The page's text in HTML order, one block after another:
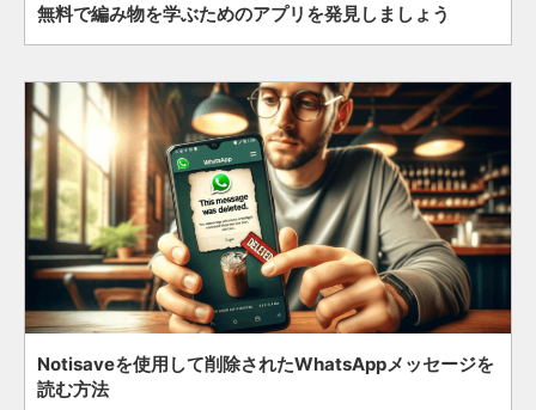
無料で編み物を学ぶためのアプリを発見しましょう
Notisaveを使用して削除されたWhatsAppメッセージを
読む方法